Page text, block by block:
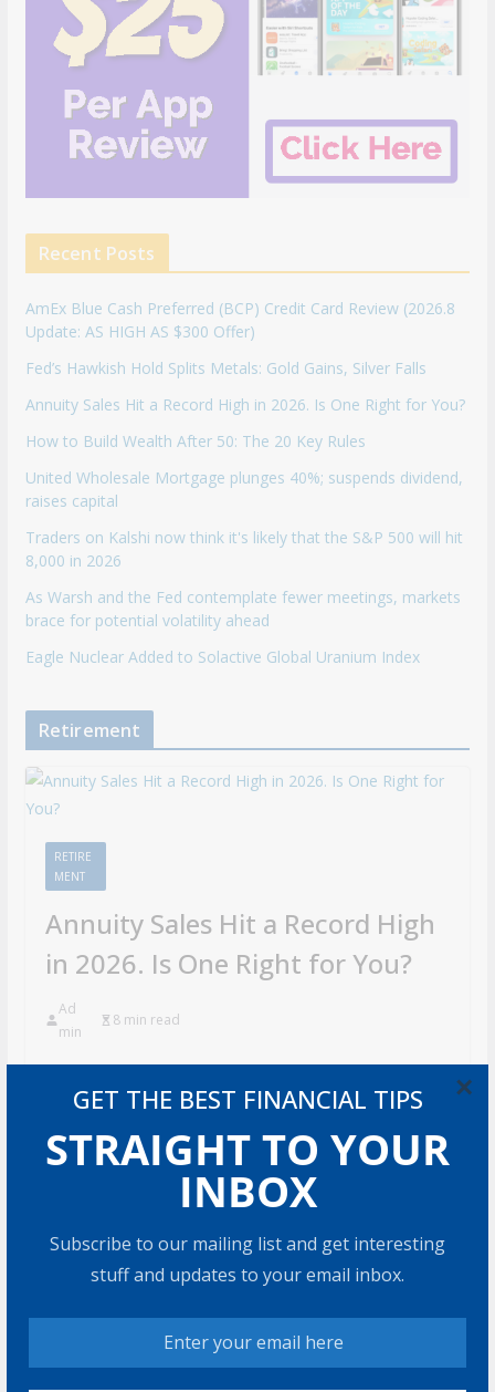
GET THE BEST FINANCIAL TIPS
STRAIGHT TO YOUR
INBOX
Subscribe to our mailing list and get interesting
stuff and updates to your email inbox.
×
Recent Posts
AmEx Blue Cash Preferred (BCP) Credit Card Review (2026.8
Update: AS HIGH AS $300 Offer)
Fed’s Hawkish Hold Splits Metals: Gold Gains, Silver Falls
Annuity Sales Hit a Record High in 2026. Is One Right for You?
How to Build Wealth After 50: The 20 Key Rules
United Wholesale Mortgage plunges 40%; suspends dividend,
raises capital
Traders on Kalshi now think it's likely that the S&P 500 will hit
8,000 in 2026
As Warsh and the Fed contemplate fewer meetings, markets
brace for potential volatility ahead
Eagle Nuclear Added to Solactive Global Uranium Index
Retirement
RETIRE
MENT
Annuity Sales Hit a Record High
in 2026. Is One Right for You?
Ad
min
8 min read
U.S. annuity sales hit $464.1 billion in 2025, the fourth
straight year of record sales. 2026 hasn’t slowed down.
Share with your friends!
How to Build Wealth
Rules